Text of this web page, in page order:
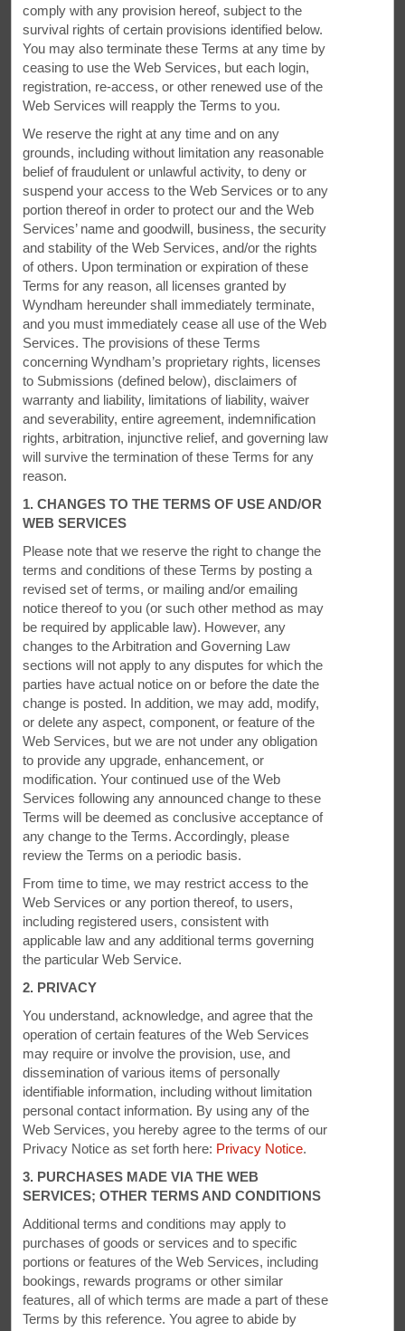
Fuel Up
Enjoy free breakfast and WiFi—plus, an indoor pool
Each room and suite is equipped with free WiFi, a
microwave, and refrigerator. Join us for a free continental
breakfast together with coffee, tea, and juice each morning
and take advantage of our motorcycle wash bay and a dual
car charging station. To recharge, enjoy a dip in the indoor
pool and watch the kids zip down our 24-meter waterslide.
Our hotel is proud to have earned a three-key Green Key eco
rating. We're putting our environment first, reducing water
waste and relying on energy-saving lights.
While You're Here
Enjoy museums, golf, and so much more
Hometown heroine and pop music star Anne Murray founded
The Anne Murray Centre, a community center and charity
that showcases photos, memorabilia, and audiovisual
highlights of her career. The Cumberland County Museum &
Scotia as told through the arts. You can also play the nine-
hole course at Amherst Golf Course.
PHOTOS
comply with any provision hereof, subject to the
survival rights of certain provisions identified below.
You may also terminate these Terms at any time by
ceasing to use the Web Services, but each login,
registration, re-access, or other renewed use of the
Web Services will reapply the Terms to you.
We reserve the right at any time and on any
grounds, including without limitation any reasonable
belief of fraudulent or unlawful activity, to deny or
suspend your access to the Web Services or to any
portion thereof in order to protect our and the Web
Services’ name and goodwill, business, the security
and stability of the Web Services, and/or the rights
of others. Upon termination or expiration of these
Terms for any reason, all licenses granted by
Wyndham hereunder shall immediately terminate,
and you must immediately cease all use of the Web
Services. The provisions of these Terms
concerning Wyndham’s proprietary rights, licenses
to Submissions (defined below), disclaimers of
warranty and liability, limitations of liability, waiver
and severability, entire agreement, indemnification
rights, arbitration, injunctive relief, and governing law
will survive the termination of these Terms for any
reason.
1. CHANGES TO THE TERMS OF USE AND/OR
WEB SERVICES
Please note that we reserve the right to change the
terms and conditions of these Terms by posting a
revised set of terms, or mailing and/or emailing
notice thereof to you (or such other method as may
be required by applicable law). However, any
changes to the Arbitration and Governing Law
sections will not apply to any disputes for which the
parties have actual notice on or before the date the
change is posted. In addition, we may add, modify,
or delete any aspect, component, or feature of the
Web Services, but we are not under any obligation
to provide any upgrade, enhancement, or
modification. Your continued use of the Web
Services following any announced change to these
Terms will be deemed as conclusive acceptance of
any change to the Terms. Accordingly, please
review the Terms on a periodic basis.
From time to time, we may restrict access to the
Web Services or any portion thereof, to users,
including registered users, consistent with
applicable law and any additional terms governing
the particular Web Service.
2. PRIVACY
You understand, acknowledge, and agree that the
operation of certain features of the Web Services
may require or involve the provision, use, and
dissemination of various items of personally
identifiable information, including without limitation
personal contact information. By using any of the
Web Services, you hereby agree to the terms of our
Privacy Notice as set forth here: Privacy Notice.
3. PURCHASES MADE VIA THE WEB
SERVICES; OTHER TERMS AND CONDITIONS
Additional terms and conditions may apply to
purchases of goods or services and to specific
portions or features of the Web Services, including
bookings, rewards programs or other similar
features, all of which terms are made a part of these
Terms by this reference. You agree to abide by